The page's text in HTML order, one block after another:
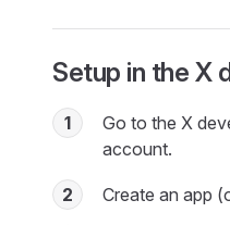
Setup in the X
1
Go to the X
account.
2 Create an app